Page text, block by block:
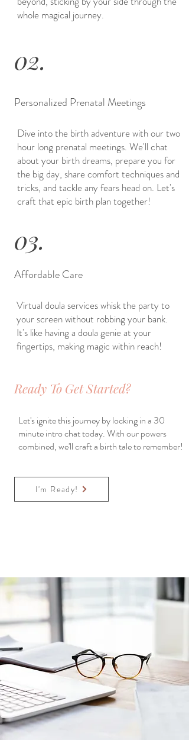
whole magical journey.
02.
Personalized Prenatal Meetings
Dive into the birth adventure with our two
hour long prenatal meetings. We'll chat
about your birth dreams, prepare you for
the big day, share comfort techniques and
tricks, and tackle any fears head on. Let's
craft that epic birth plan together!
03.
Affordable Care
Virtual doula services whisk the party to
your screen without robbing your bank.
It's like having a doula genie at your
fingertips, making magic within reach!
Ready To Get Started?
Let's ignite this journey by locking in a 30
minute intro chat today. With our powers
combined, we'll craft a birth tale to remember!
I'm Ready!